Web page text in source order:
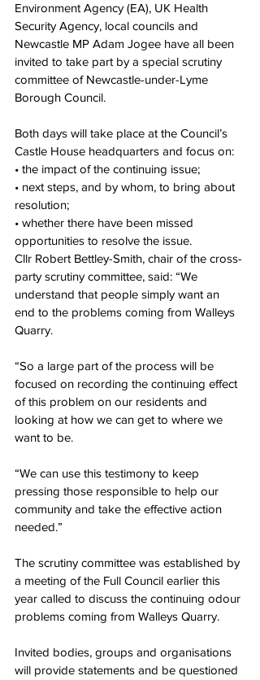
Environment Agency (EA), UK Health
Security Agency, local councils and
Newcastle MP Adam Jogee have all been
invited to take part by a special scrutiny
committee of Newcastle-under-Lyme
Borough Council.
Both days will take place at the Council’s
Castle House headquarters and focus on:
• the impact of the continuing issue;
• next steps, and by whom, to bring about
resolution;
• whether there have been missed
opportunities to resolve the issue.
Cllr Robert Bettley-Smith, chair of the cross-
party scrutiny committee, said: “We
understand that people simply want an
end to the problems coming from Walleys
Quarry.
“So a large part of the process will be
focused on recording the continuing effect
of this problem on our residents and
looking at how we can get to where we
want to be.
“We can use this testimony to keep
pressing those responsible to help our
community and take the effective action
needed.”
The scrutiny committee was established by
a meeting of the Full Council earlier this
year called to discuss the continuing odour
problems coming from Walleys Quarry.
Invited bodies, groups and organisations
will provide statements and be questioned